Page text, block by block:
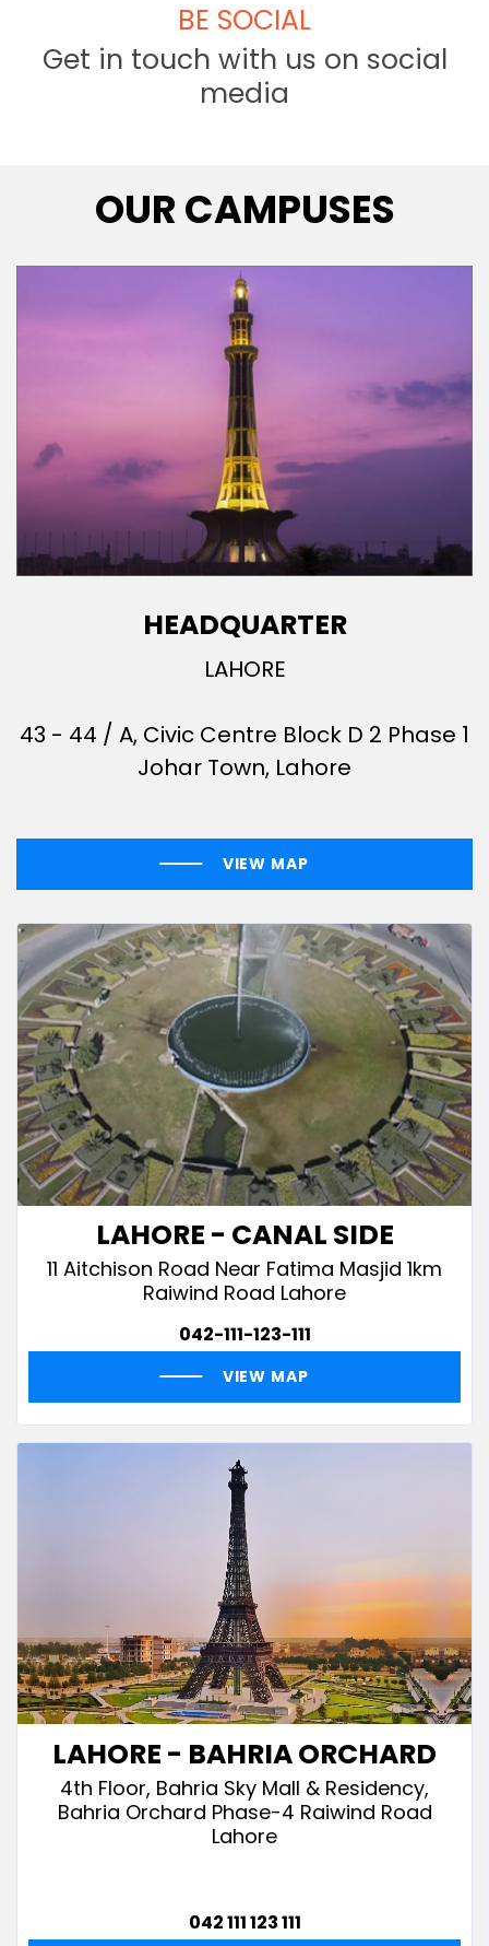
BE SOCIAL
Get in touch with us on social
media
OUR CAMPUSES
HEADQUARTER
LAHORE
43 - 44 / A, Civic Centre Block D 2 Phase 1
Johar Town, Lahore
VIEW MAP
LAHORE - CANAL SIDE
11 Aitchison Road Near Fatima Masjid 1km
Raiwind Road Lahore
042-111-123-111
VIEW MAP
LAHORE - BAHRIA ORCHARD
4th Floor, Bahria Sky Mall & Residency,
Bahria Orchard Phase-4 Raiwind Road
Lahore
042 111 123 111